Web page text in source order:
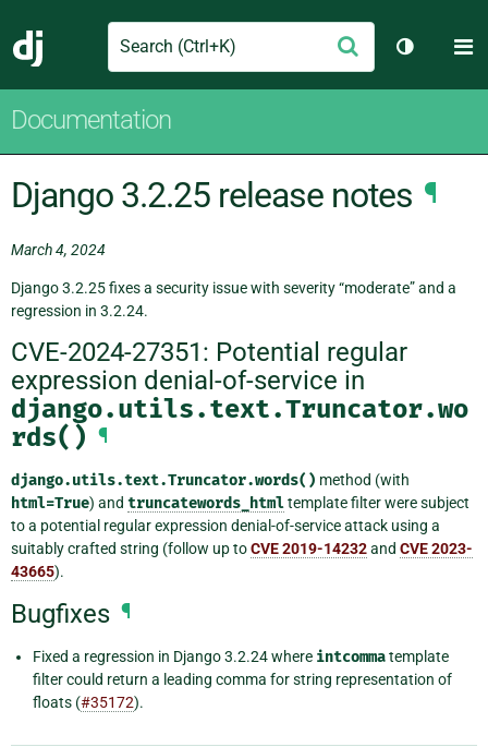
Django
Search Submit
Toggle
Documentation
Django 3.2.25 release notes ¶
March 4, 2024
Django 3.2.25 fixes a security issue with severity “moderate” and a
regression in 3.2.24.
CVE-2024-27351: Potential regular
expression denial-of-service in
django.utils.text.Truncator.wo
rds() ¶
django.utils.text.Truncator.words() method (with
html=True) and truncatewords_htmltemplate filter were subject
to a potential regular expression denial-of-service attack using a
suitably crafted string (follow up toCVE 2019-14232and CVE 2023-
43665).
Bugfixes ¶
Fixed a regression in Django 3.2.24 where intcommatemplate
filter could return a leading comma for string representation of
floats (#35172).